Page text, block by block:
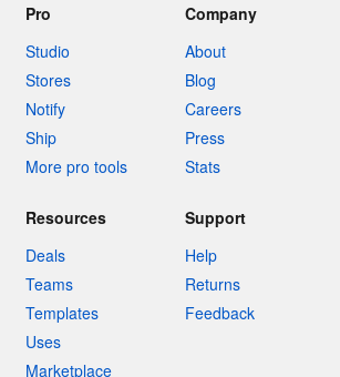
Pro
Studio
Stores
Notify
Ship
More pro tools
Company
About
Blog
Careers
Press
Stats
Resources
Deals
Teams
Templates
Uses
Marketplace
Support
Help
Returns
Feedback